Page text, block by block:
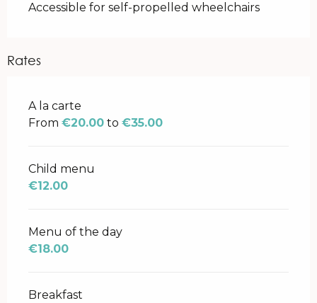
Accessible for self-propelled wheelchairs
Rates
Rates 2026
A la carte
From €20.00 to €35.00
Child menu
€12.00
Menu of the day
€18.00
Breakfast